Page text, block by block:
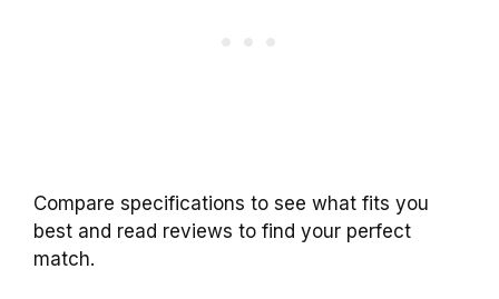
Compare specifications to see what fits you
best and read reviews to find your perfect
match.